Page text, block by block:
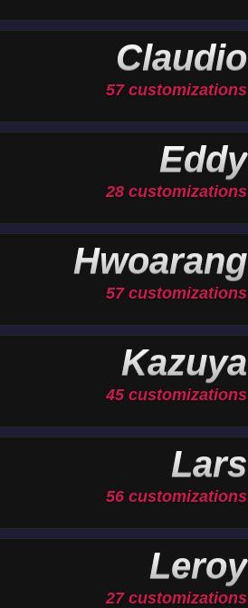
Claudio
57 customizations
Eddy
28 customizations
Hwoarang
57 customizations
Kazuya
45 customizations
Lars
56 customizations
Leroy
27 customizations